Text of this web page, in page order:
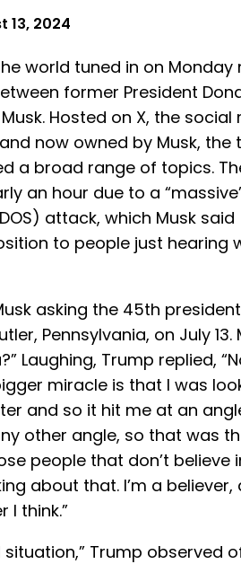
13, 2024
world tuned in on Monday
former President
Hosted on X, the social
now owned by Musk, the
a broad range of topics.
an hour due to a
attack, which Musk said
to people just hearing
asking the 45th
Pennsylvania, on July 13.
Laughing, Trump replied,
miracle is that I was
and so it hit me at an
other angle, so that was
people that don’t believe
about that. I’m a believer,
I think.”
Trump observed